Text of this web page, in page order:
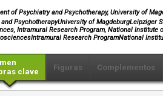
of Psychiatry and Psychotherapy, University of
PsychotherapyUniversity of MagdeburgLeipziger
Intramural Research Program, National Institute
Research ProgramNational
clave
Figuras Complementos